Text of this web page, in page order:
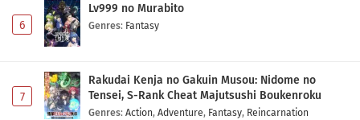
6
Lv999 no Murabito
Genres: Fantasy
7
Rakudai Kenja no Gakuin Musou: Nidome no
Tensei, S-Rank Cheat Majutsushi Boukenroku
Genres: Action, Adventure, Fantasy, Reincarnation